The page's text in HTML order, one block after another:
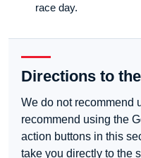
race day.
Directions to
We do not recommend
recommend using the
action buttons in this
take you directly to the